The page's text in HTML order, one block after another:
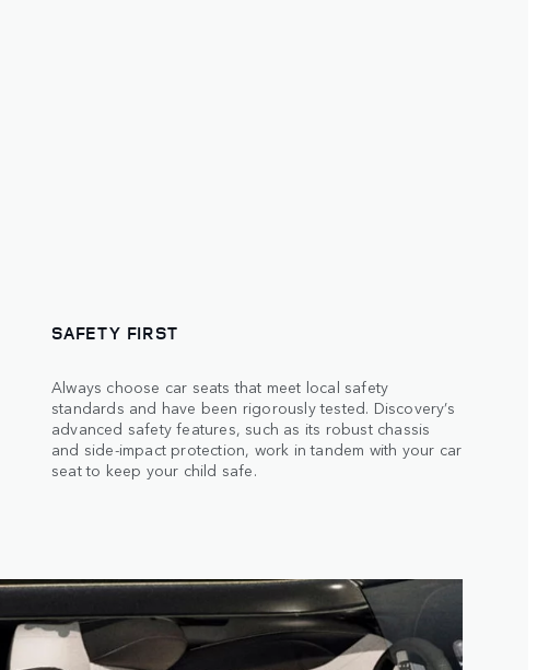
SAFETY FIRST
Always choose car seats that meet local safety
standards and have been rigorously tested. Discovery’s
advanced safety features, such as its robust chassis
and side-impact protection, work in tandem with your car
seat to keep your child safe.